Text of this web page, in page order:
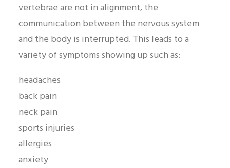
vertebrae are not in alignment, the
communication between the nervous system
and the body is interrupted. This leads to a
variety of symptoms showing up such as:
headaches
back pain
neck pain
sports injuries
allergies
anxiety